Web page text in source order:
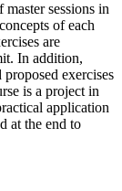
sessions in
of each
are
In addition,
exercises
is a project in
application
at the end to